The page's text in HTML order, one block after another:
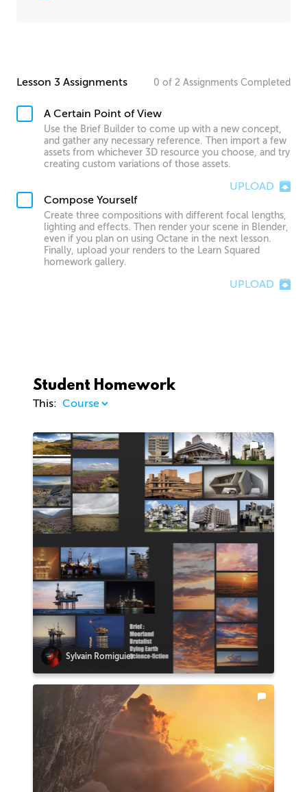
Lesson 3 Assignments 0 of 2 Assignments Completed
A Certain Point of View
Use the Brief Builder to come up with a new concept,
and gather any necessary reference. Then import a few
assets from whichever 3D resource you choose, and try
creating custom variations of those assets.
UPLOAD
Compose Yourself
Create three compositions with different focal lengths,
lighting and effects. Then render your scene in Blender,
even if you plan on using Octane in the next lesson.
Finally, upload your renders to the Learn Squared
homework gallery.
UPLOAD
Student Homework
This:
Sylvain Romiguier
1